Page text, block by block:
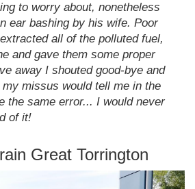
to worry about, nonetheless
ear bashing by his wife. Poor
all of the polluted fuel,
and gave them some proper
away I shouted good-bye and
missus would tell me in the
the same error... I would never
of it!
Great Torrington